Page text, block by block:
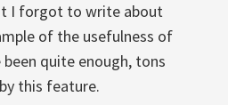
I forgot to write about
of the usefulness of
quite enough, tons
this feature.